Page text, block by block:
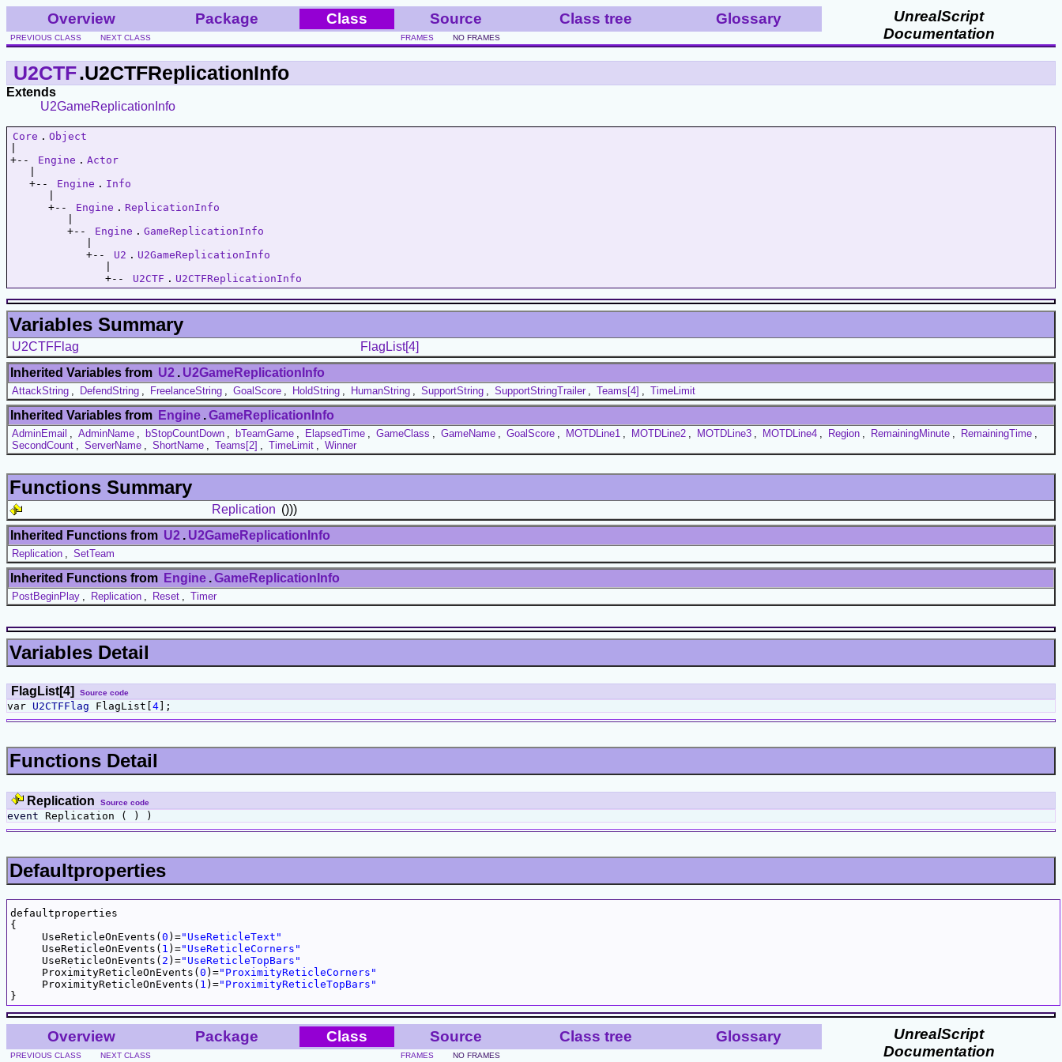
Overview Package Class Source Class tree Glossary
UnrealScript
Documentation
PREVIOUS CLASS NEXT CLASS FRAMES NO FRAMES
U2CTF.U2CTFReplicationInfo
Extends
U2GameReplicationInfo
Core . Object
+--
Engine . Actor
   +--
Engine . Info
      +--
Engine . ReplicationInfo
         +--
Engine . GameReplicationInfo
            +--
U2 . U2GameReplicationInfo
               +--
U2CTF . U2CTFReplicationInfo
Variables Summary
U2CTFFlag
FlagList[4]
Inherited Variables from U2 . U2GameReplicationInfo
AttackString DefendString FreelanceString GoalScore HoldString HumanString SupportString SupportStringTrailer Teams[4] TimeLimit
Inherited Variables from Engine .GameReplicationInfo
AdminEmail AdminName bStopCountDown bTeamGame ElapsedTime GameClass GameName GoalScore MOTDLine1 MOTDLine2 MOTDLine3 MOTDLine4 Region RemainingMinute RemainingTime
SecondCount
ServerName ShortName Teams[2] TimeLimit Winner
Functions Summary
Replication ()))
Inherited Functions from U2 . U2GameReplicationInfo
Replication SetTeam
Inherited Functions from Engine .GameReplicationInfo
PostBeginPlay Replication Reset Timer
Variables Detail
FlagList[4] Source code
var U2CTFFlag FlagList[ 4 ];
Functions Detail
Replication Source code
event Replication ( ) )
Defaultproperties
defaultproperties
{
     UseReticleOnEvents(
0 )="UseReticleText"
     UseReticleOnEvents(
1 )="UseReticleCorners"
     UseReticleOnEvents(
2 )="UseReticleTopBars"
     ProximityReticleOnEvents(
0 )="ProximityReticleCorners"
     ProximityReticleOnEvents(
1 )="ProximityReticleTopBars"
Overview Package Class Source Class tree Glossary
UnrealScript
Documentation
PREVIOUS CLASS NEXT CLASS FRAMES NO FRAMES